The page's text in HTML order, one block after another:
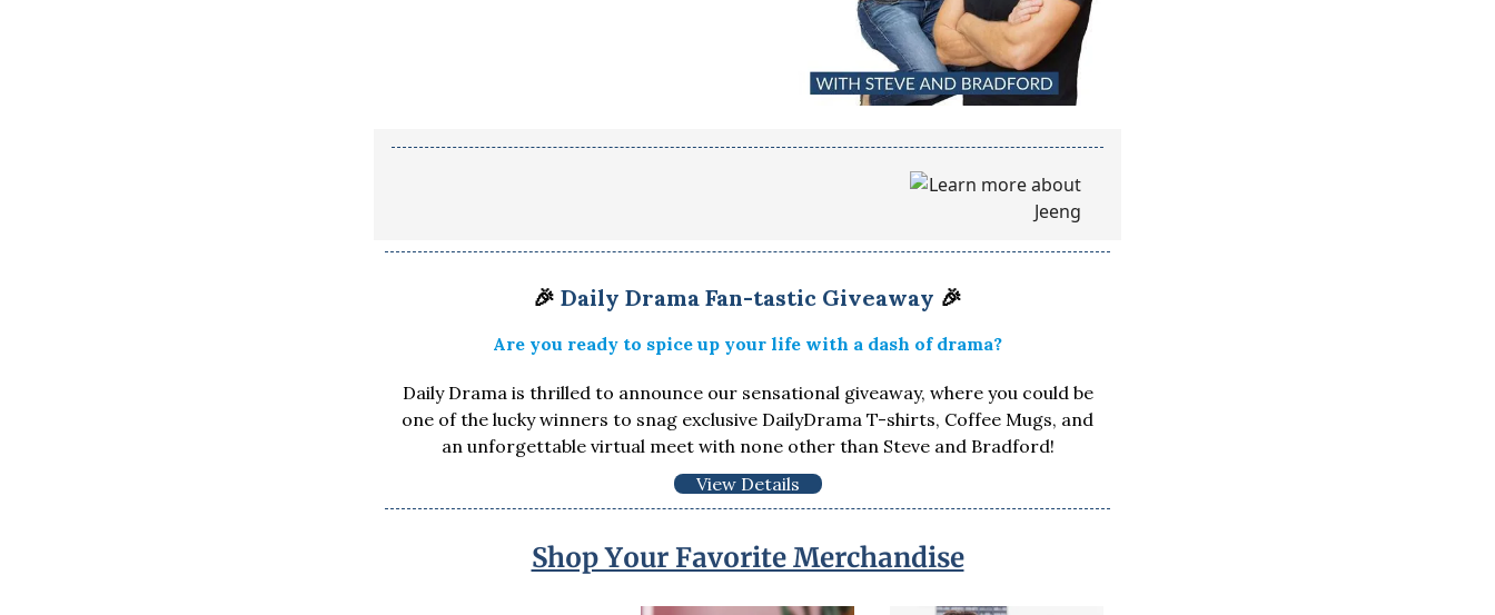
🎉 Daily Drama Fan-tastic Giveaway 🎉
Are you ready to spice up your life with a dash of drama?
Daily Drama is thrilled to announce our sensational giveaway, where you could be
one of the lucky winners to snag exclusive DailyDrama T-shirts, Coffee Mugs, and
an unforgettable virtual meet with none other than Steve and Bradford!
View Details
Shop Your Favorite Merchandise